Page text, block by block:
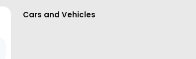
Cars and Vehicles